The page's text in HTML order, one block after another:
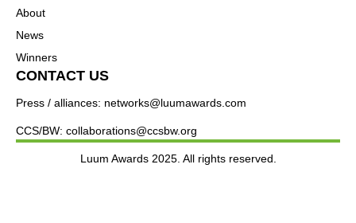
About
News
Winners
CONTACT US
Press / alliances: networks@luumawards.com
CCS/BW: collaborations@ccsbw.org
Luum Awards 2025. All rights reserved.